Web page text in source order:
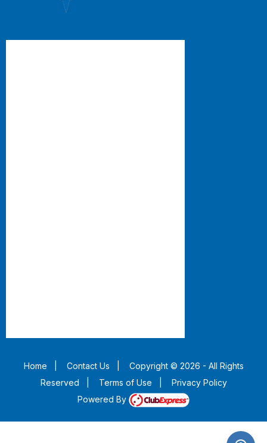
Home Contact Us
Copyright © 2026 - All Rights
Reserved
Terms of Use
Privacy Policy
Powered By